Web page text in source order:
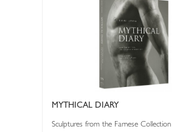
MYTHICAL DIARY
Sculptures from the Farnese Collection